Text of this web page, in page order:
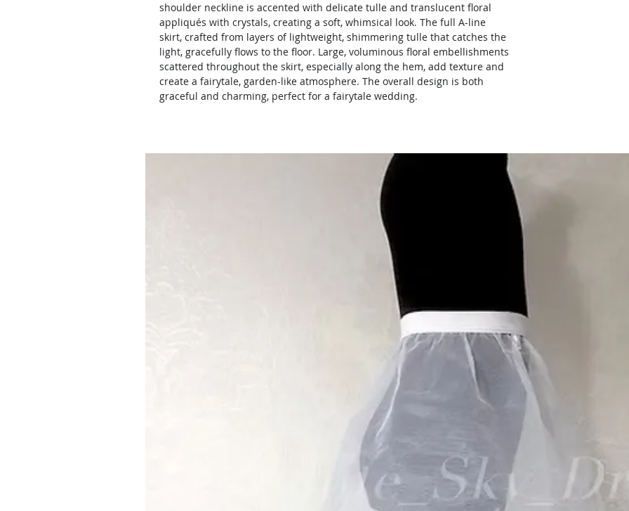
shoulder neckline is accented with delicate tulle and translucent floral
appliqués with crystals, creating a soft, whimsical look. The full A-line
skirt, crafted from layers of lightweight, shimmering tulle that catches the
light, gracefully flows to the floor. Large, voluminous floral embellishments
scattered throughout the skirt, especially along the hem, add texture and
create a fairytale, garden-like atmosphere. The overall design is both
graceful and charming, perfect for a fairytale wedding.